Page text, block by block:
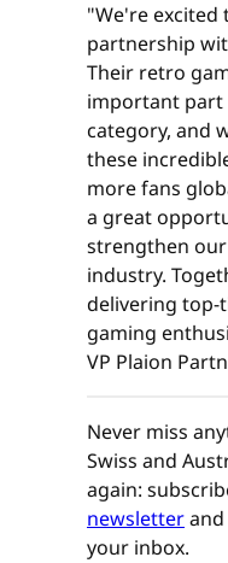
"We're excited
partnership
Their retro
important
category, and
these
more fans
a great
strengthen
industry.
delivering
gaming
VP Plaion
Never miss
Swiss and
again:
newsletter
your inbox.